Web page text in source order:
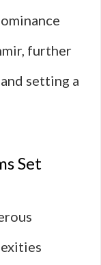
further
setting a
Set